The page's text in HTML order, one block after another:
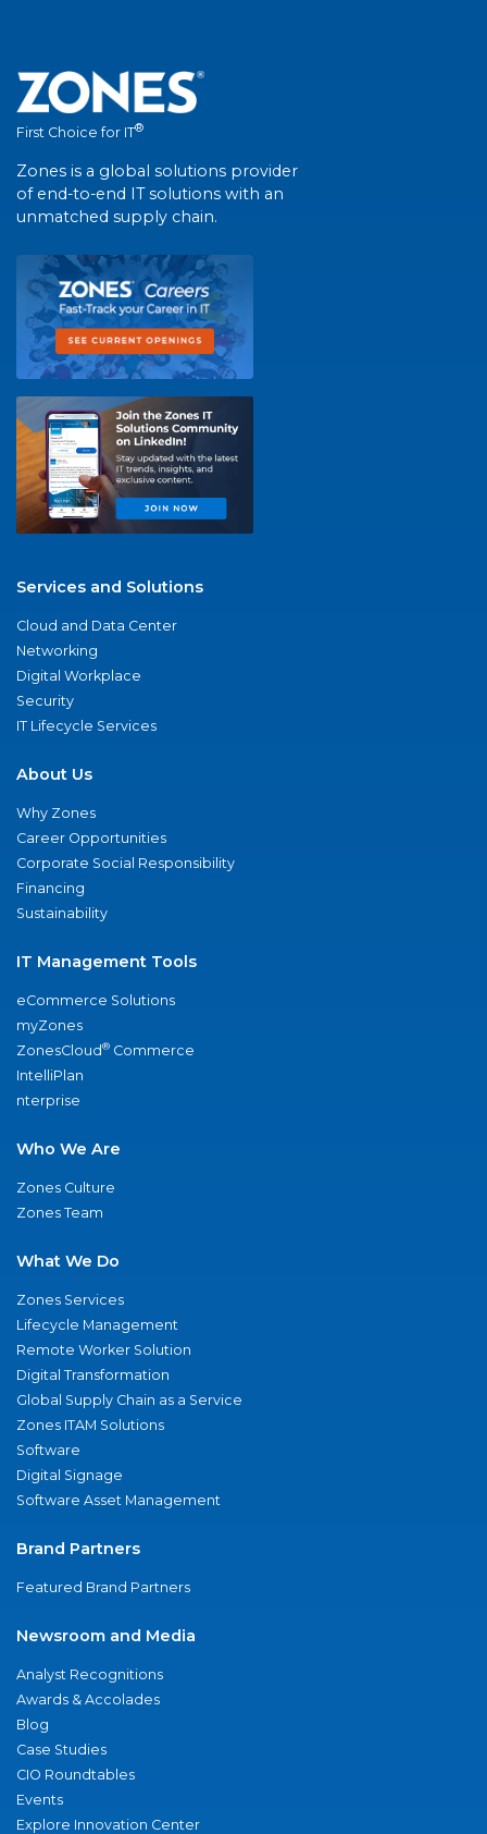
First Choice for IT®
Zones is a global solutions provider
of end-to-end IT solutions with an
unmatched supply chain.
Services and Solutions
Cloud and Data Center
Networking
Digital Workplace
Security
IT Lifecycle Services
About Us
Why Zones
Career Opportunities
Corporate Social Responsibility
Financing
Sustainability
IT Management Tools
eCommerce Solutions
myZones
ZonesCloud® Commerce
IntelliPlan
nterprise
Who We Are
Zones Culture
Zones Team
What We Do
Zones Services
Lifecycle Management
Remote Worker Solution
Digital Transformation
Global Supply Chain as a Service
Zones ITAM Solutions
Software
Digital Signage
Software Asset Management
Brand Partners
Featured Brand Partners
Newsroom and Media
Analyst Recognitions
Awards & Accolades
Blog
Case Studies
CIO Roundtables
Events
Explore Innovation Center